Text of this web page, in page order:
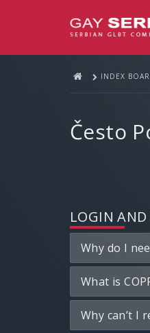
INDEX
Često
LOGIN AND
Why do I
What is
Why can’t I